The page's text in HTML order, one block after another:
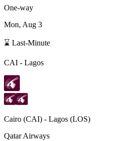
One-way
Mon, Aug 3
⌛ Last-Minute
CAI - Lagos
Cairo (CAI) - Lagos (LOS)
Qatar Airways